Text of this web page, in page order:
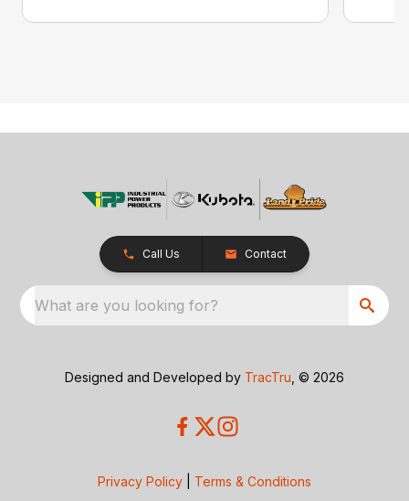
Call Us Contact
What are you looking for?
Designed and Developed by TracTru , © 2026
Privacy Policy Terms & Conditions